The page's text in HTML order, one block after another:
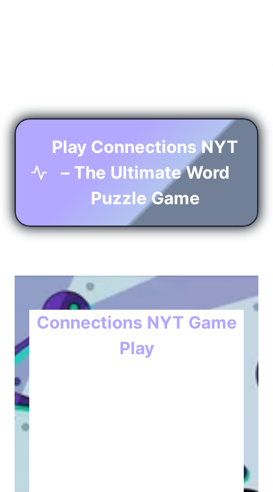
Play Connections NYT
– The Ultimate Word
Puzzle Game
Connections NYT Game
Play